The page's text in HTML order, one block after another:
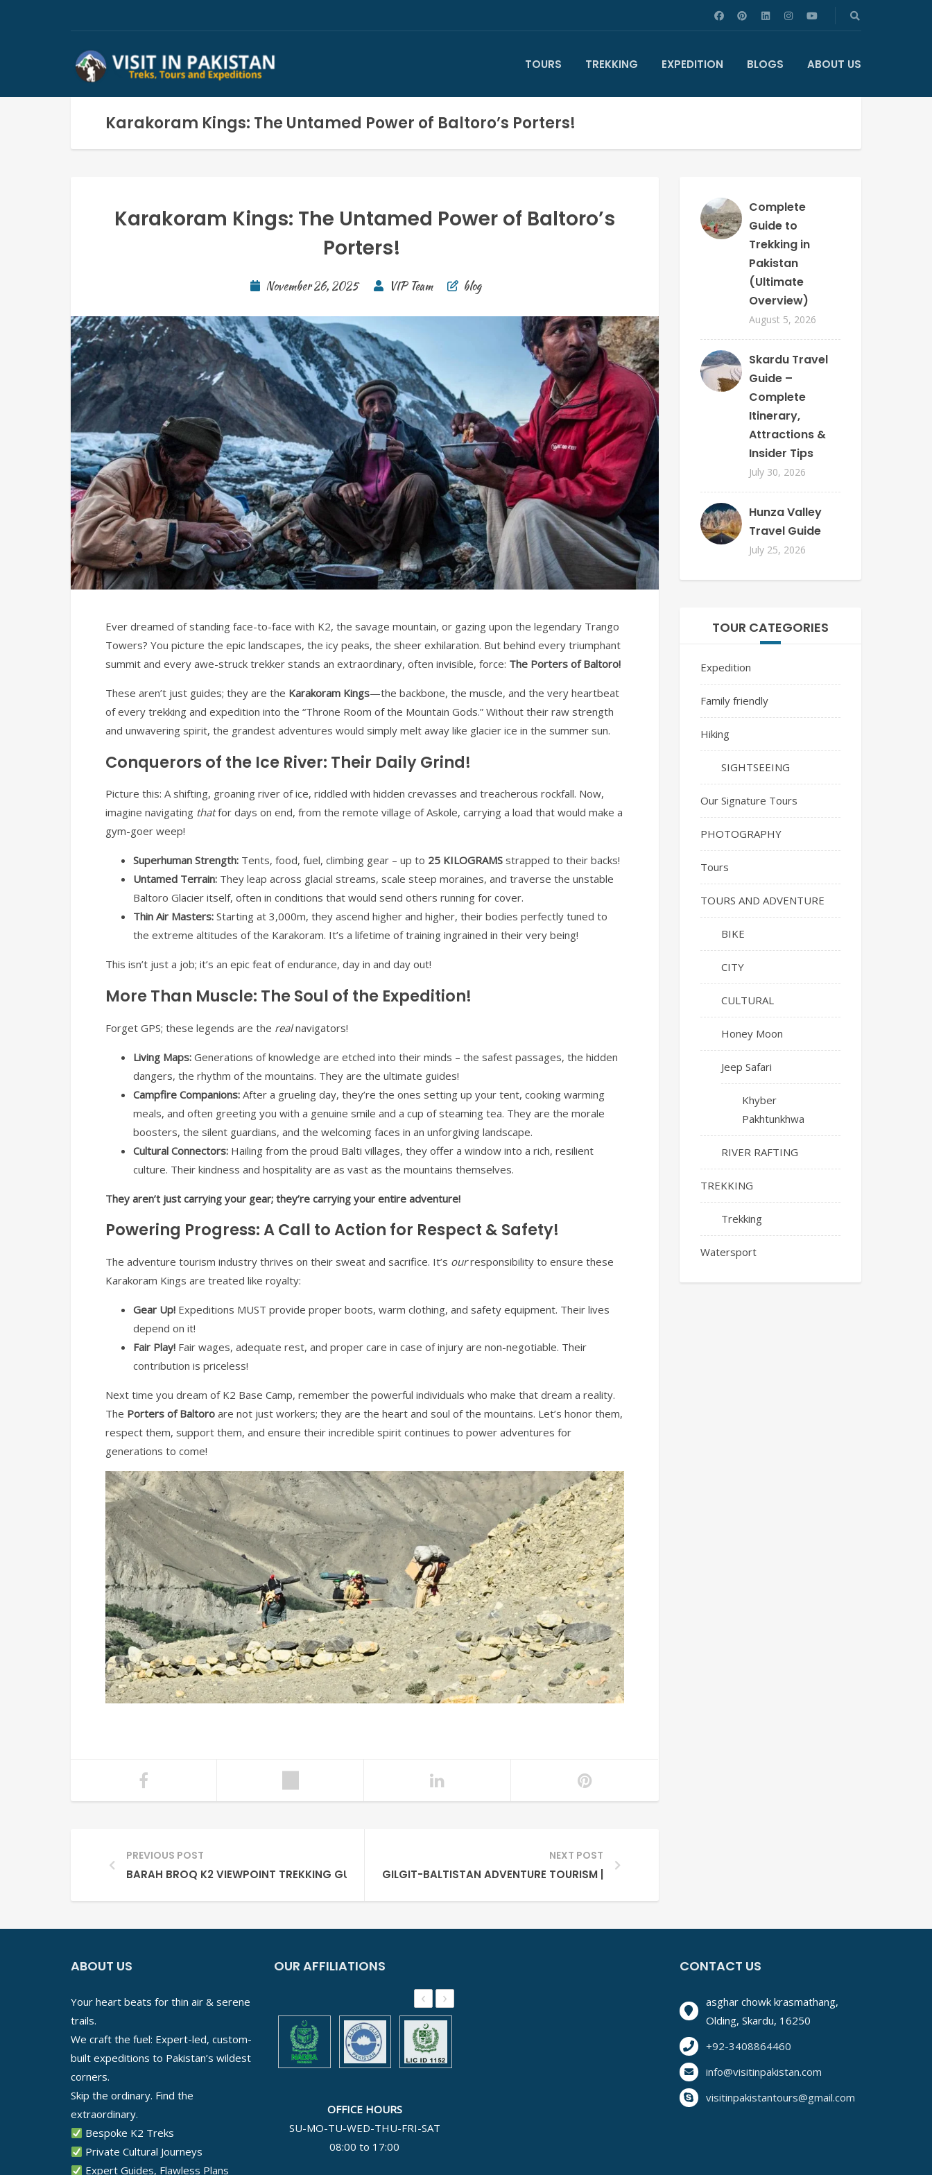
TOURS TREKKING EXPEDITION BLOGS ABOUT US
Karakoram Kings: The Untamed Power of Baltoro’s Porters!
Karakoram Kings: The Untamed Power of Baltoro’s
Porters!
November 26, 2025 VIP Team blog
Ever dreamed of standing face-to-face with K2, the savage mountain, or gazing upon the legendary Trango
Towers? You picture the epic landscapes, the icy peaks, the sheer exhilaration. But behind every triumphant
summit and every awe-struck trekker stands an extraordinary, often invisible, force: The Porters of Baltoro!
These aren’t just guides; they are the Karakoram Kings—the backbone, the muscle, and the very heartbeat
of every trekking and expedition into the “Throne Room of the Mountain Gods.” Without their raw strength
and unwavering spirit, the grandest adventures would simply melt away like glacier ice in the summer sun.
Conquerors of the Ice River: Their Daily Grind!
Picture this: A shifting, groaning river of ice, riddled with hidden crevasses and treacherous rockfall. Now,
imagine navigating thatfor days on end, from the remote village of Askole, carrying a load that would make a
gym-goer weep!
Superhuman Strength: Tents, food, fuel, climbing gear – up to 25 KILOGRAMS strapped to their backs!
Untamed Terrain: They leap across glacial streams, scale steep moraines, and traverse the unstable
Baltoro Glacier itself, often in conditions that would send others running for cover.
Thin Air Masters: Starting at 3,000m, they ascend higher and higher, their bodies perfectly tuned to
the extreme altitudes of the Karakoram. It’s a lifetime of training ingrained in their very being!
This isn’t just a job; it’s an epic feat of endurance, day in and day out!
More Than Muscle: The Soul of the Expedition!
Forget GPS; these legends are the realnavigators!
Living Maps: Generations of knowledge are etched into their minds – the safest passages, the hidden
dangers, the rhythm of the mountains. They are the ultimate guides!
Campfire Companions: After a grueling day, they’re the ones setting up your tent, cooking warming
meals, and often greeting you with a genuine smile and a cup of steaming tea. They are the morale
boosters, the silent guardians, and the welcoming faces in an unforgiving landscape.
Cultural Connectors: Hailing from the proud Balti villages, they offer a window into a rich, resilient
culture. Their kindness and hospitality are as vast as the mountains themselves.
They aren’t just carrying your gear; they’re carrying your entire adventure!
Powering Progress: A Call to Action for Respect & Safety!
The adventure tourism industry thrives on their sweat and sacrifice. It’s ourresponsibility to ensure these
Karakoram Kings are treated like royalty:
Gear Up! Expeditions MUST provide proper boots, warm clothing, and safety equipment. Their lives
depend on it!
Fair Play! Fair wages, adequate rest, and proper care in case of injury are non-negotiable. Their
contribution is priceless!
Next time you dream of K2 Base Camp, remember the powerful individuals who make that dream a reality.
The Porters of Baltoro are not just workers; they are the heart and soul of the mountains. Let’s honor them,
respect them, support them, and ensure their incredible spirit continues to power adventures for
generations to come!
PREVIOUS POST
BARAH BROQ K2 VIEWPOINT TREKKING GUIDE
NEXT POST
GILGIT-BALTISTAN ADVENTURE TOURISM | ULTIMATE TRAVEL GUIDE
Complete
Guide to
Trekking in
Pakistan
(Ultimate
Overview)
August 5, 2026
Skardu Travel
Guide –
Complete
Itinerary,
Attractions &
Insider Tips
July 30, 2026
Hunza Valley
Travel Guide
July 25, 2026
TOUR CATEGORIES
Expedition
Family friendly
Hiking
SIGHTSEEING
Our Signature Tours
PHOTOGRAPHY
Tours
TOURS AND ADVENTURE
BIKE
CITY
CULTURAL
Honey Moon
Jeep Safari
Khyber
Pakhtunkhwa
RIVER RAFTING
TREKKING
Trekking
Watersport
ABOUT US
Your heart beats for thin air & serene
trails.
We craft the fuel: Expert-led, custom-
built expeditions to Pakistan’s wildest
corners.
Skip the ordinary. Find the
extraordinary.
Bespoke K2 Treks
Private Cultural Journeys
Expert Guides, Flawless Plans
OUR AFFILIATIONS
‹ ›
OFFICE HOURS
SU-MO-TU-WED-THU-FRI-SAT
08:00 to 17:00
CONTACT US
asghar chowk krasmathang,
Olding, Skardu, 16250
+92-3408864460
info@visitinpakistan.com
visitinpakistantours@gmail.com